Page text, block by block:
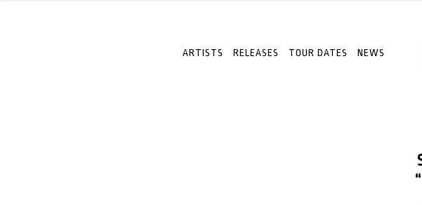
ARTISTS RELEASES TOUR DATES NEWS